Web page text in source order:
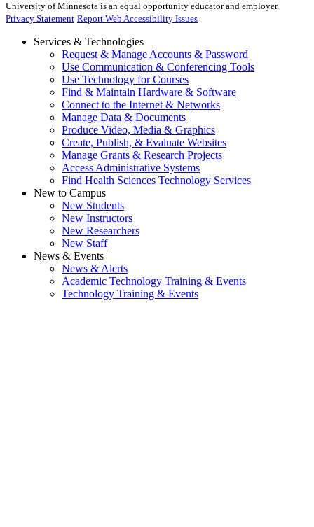
University of Minnesota is an equal opportunity educator and employer.
Privacy Statement Report Web Accessibility Issues
Services & Technologies
Request & Manage Accounts & Password
Use Communication & Conferencing Tools
Use Technology for Courses
Find & Maintain Hardware & Software
Connect to the Internet & Networks
Manage Data & Documents
Produce Video, Media & Graphics
Create, Publish, & Evaluate Websites
Manage Grants & Research Projects
Access Administrative Systems
Find Health Sciences Technology Services
New to Campus
New Students
New Instructors
New Researchers
New Staff
News & Events
News & Alerts
Academic Technology Training & Events
Technology Training & Events